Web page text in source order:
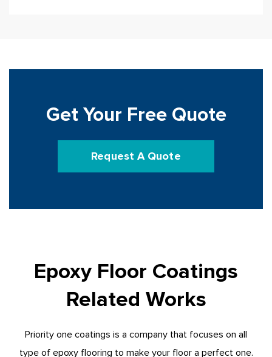
Get Your Free Quote
Request A Quote
Epoxy Floor Coatings
Related Works
Priority one coatings is a company that focuses on all
type of epoxy flooring to make your floor a perfect one.